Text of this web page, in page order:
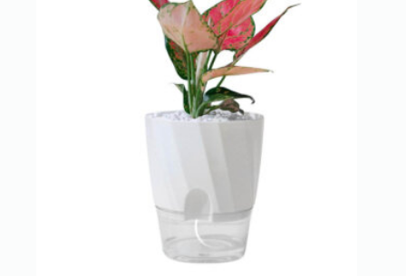
options
may
be
chosen
on
the
product
page